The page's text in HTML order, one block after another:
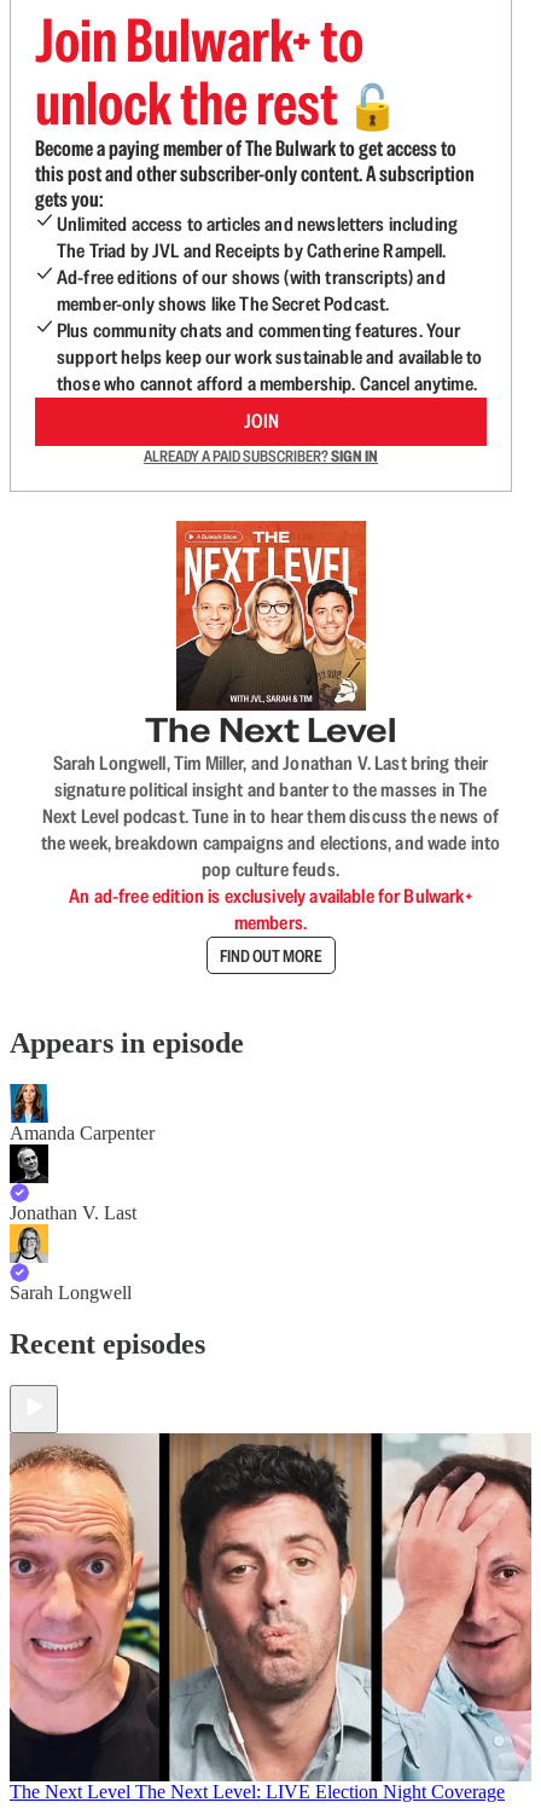
Join Bulwark+ to
unlock the rest 🔓
Become a paying member of The Bulwark to get access to
this post and other subscriber-only content. A subscription
gets you:
Unlimited access to articles and newsletters including
The Triad by JVL and Receipts by Catherine Rampell.
Ad-free editions of our shows (with transcripts) and
member-only shows like The Secret Podcast.
Plus community chats and commenting features. Your
support helps keep our work sustainable and available to
those who cannot afford a membership. Cancel anytime.
JOIN
ALREADY A PAID SUBSCRIBER?SIGN IN
The Next Level
Sarah Longwell, Tim Miller, and Jonathan V. Last bring their
signature political insight and banter to the masses in The
Next Level podcast. Tune in to hear them discuss the news of
the week, breakdown campaigns and elections, and wade into
pop culture feuds.
An ad-free edition is exclusively available for Bulwark+
members.
FIND OUT MORE
Appears in episode
Amanda Carpenter
Jonathan V. Last
Sarah Longwell
Recent episodes
The Next Level The Next Level: LIVE Election Night Coverage